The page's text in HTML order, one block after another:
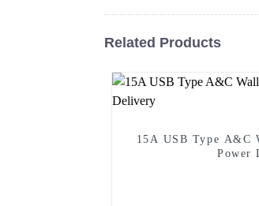
Related Products
15A USB Type A&C
Power